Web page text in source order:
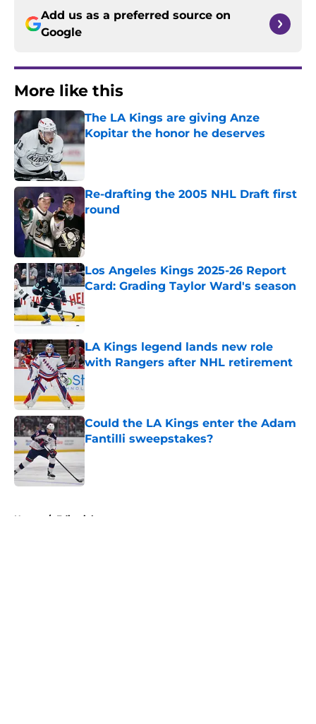
Add us as a preferred source on
Google
More like this
The LA Kings are giving Anze
Kopitar the honor he deserves
Published by on Invalid Date
Re-drafting the 2005 NHL Draft first
round
Published by on Invalid Date
Los Angeles Kings 2025-26 Report
Card: Grading Taylor Ward's season
Published by on Invalid Date
LA Kings legend lands new role
with Rangers after NHL retirement
Published by on Invalid Date
Could the LA Kings enter the Adam
Fantilli sweepstakes?
Published by on Invalid Date
Home / Editorials